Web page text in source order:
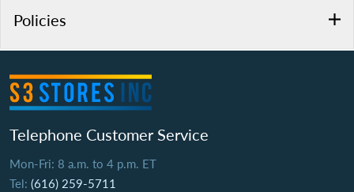
Policies
Telephone Customer Service
Mon-Fri: 8 a.m. to 4 p.m. ET
Tel: (616) 259-5711